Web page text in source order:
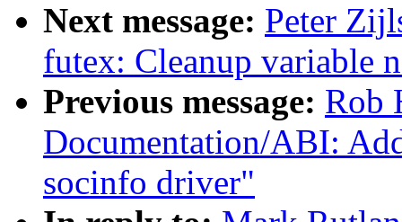
Next message: Peter
futex: Cleanup variable
Previous message: Rob
Documentation/ABI:
socinfo driver"